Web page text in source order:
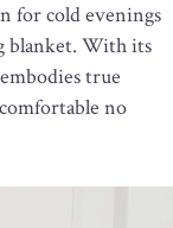
for cold evenings
blanket. With its
true
no